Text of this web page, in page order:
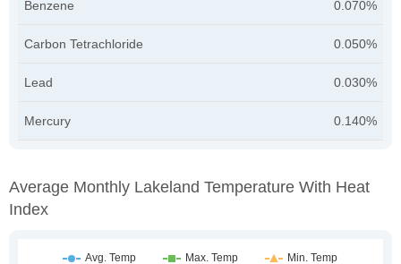
Benzene 0.070%
Carbon Tetrachloride 0.050%
Lead 0.030%
Mercury 0.140%
Average Monthly Lakeland Temperature With Heat
Index